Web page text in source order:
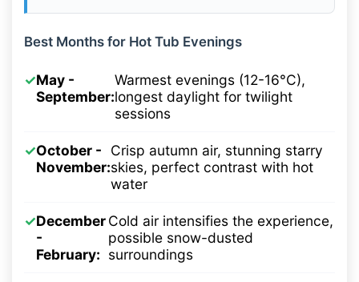
Best Months for Hot Tub Evenings
✓May -
September:
Warmest evenings (12-16°C),
longest daylight for twilight
sessions
✓October -
November:
Crisp autumn air, stunning starry
skies, perfect contrast with hot
water
✓December
-
February:
Cold air intensifies the experience,
possible snow-dusted
surroundings